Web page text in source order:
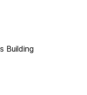
Building